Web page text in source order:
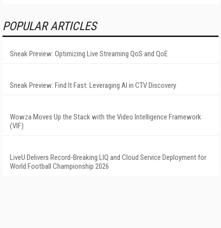
POPULAR ARTICLES
Sneak Preview: Optimizing Live Streaming QoS and QoE
Sneak Preview: Find It Fast: Leveraging AI in CTV Discovery
Wowza Moves Up the Stack with the Video Intelligence Framework
(VIF)
LiveU Delivers Record-Breaking LIQ and Cloud Service Deployment for
World Football Championship 2026